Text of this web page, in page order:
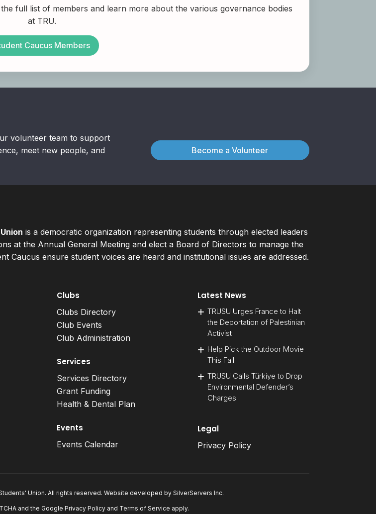
full list of members and learn more about the various governance bodies
at TRU.
Caucus Members
volunteer team to support
meet new people, and
Become a Volunteer
is a democratic organization representing students through elected leaders
at the Annual General Meeting and elect a Board of Directors to manage the
Caucus ensure student voices are heard and institutional issues are addressed.
Clubs
Clubs Directory
Club Events
Club Administration
Services
Services Directory
Grant Funding
Health & Dental Plan
Events
Events Calendar
Latest News
TRUSU Urges France to Halt
the Deportation of Palestinian
Activist
Help Pick the Outdoor Movie
This Fall!
TRUSU Calls Türkiye to Drop
Environmental Defender’s
Charges
Legal
Privacy Policy
Union. All rights reserved. Website developed bySilverServers Inc.
and the Google Privacy Policy and Terms of Service apply.